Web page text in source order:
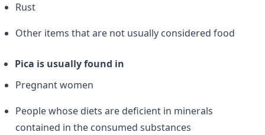
Rust
Other items that are not usually considered food
Pica is usually found in
Pregnant women
People whose diets are deficient in minerals
contained in the consumed substances